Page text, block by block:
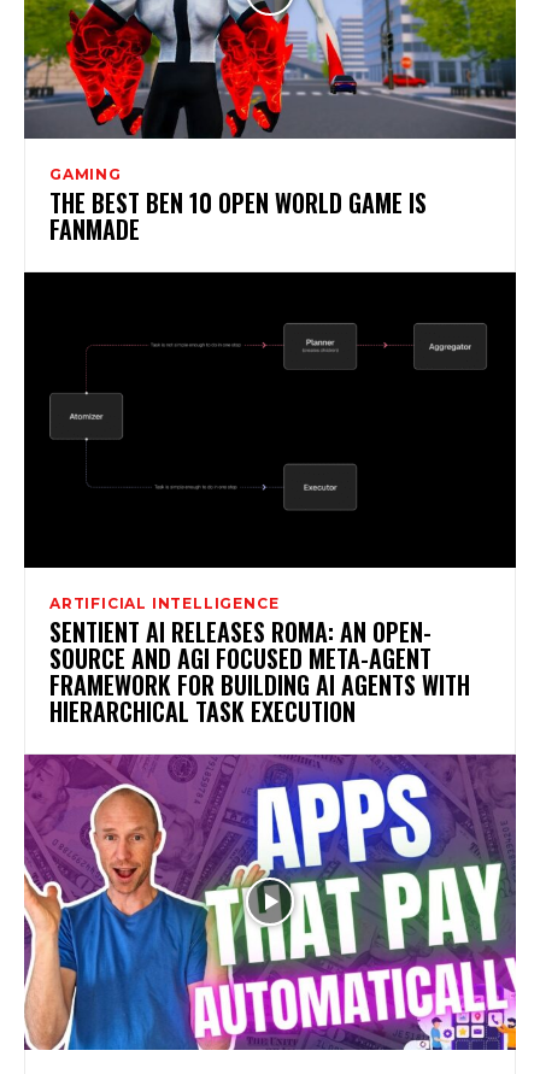
GAMING
THE BEST BEN 10 OPEN WORLD GAME IS
FANMADE
ARTIFICIAL INTELLIGENCE
SENTIENT AI RELEASES ROMA: AN OPEN-
SOURCE AND AGI FOCUSED META-AGENT
FRAMEWORK FOR BUILDING AI AGENTS WITH
HIERARCHICAL TASK EXECUTION